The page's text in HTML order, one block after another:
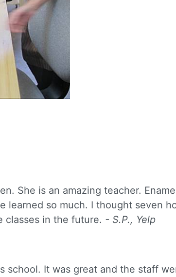
She is an amazing teacher.
learned so much. I thought seven
classes in the future. - S.P., Yelp
school. It was great and the staff